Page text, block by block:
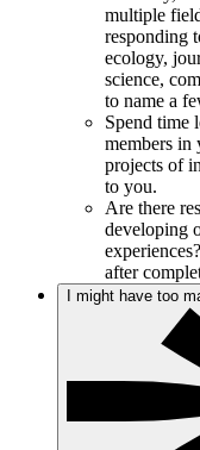
multiple
responding
ecology,
science,
to name a
Spend time
members in
projects of
to you.
Are there
developing
after
I might have too